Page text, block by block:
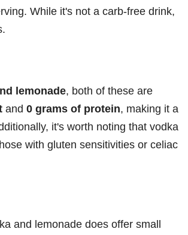
While it's not a carb-free drink,
lemonade, both of these are
and 0 grams of protein, making it a
it's worth noting that vodka
with gluten sensitivities or celiac
and lemonade does offer small